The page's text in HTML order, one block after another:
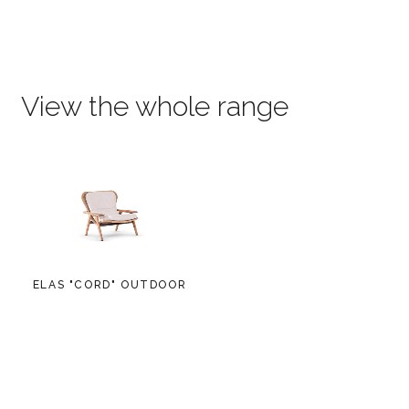
View the whole range
ELAS "CORD" OUTDOOR